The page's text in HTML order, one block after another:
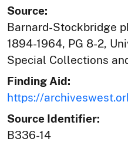
Source:
Barnard-Stockbridge
1894-1964, PG 8-2,
Special Collections
Finding Aid:
https://
Source Identifier:
B336-14